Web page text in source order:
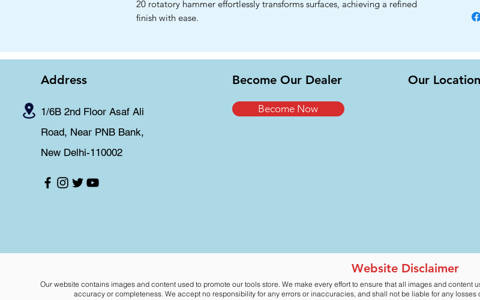
20 rotatory hammer effortlessly transforms surfaces, achieving a refined
finish with ease.
Address
1/6B 2nd Floor Asaf Ali
Road, Near PNB Bank,
New Delhi-110002
Become Our Dealer
Become Now
Our Location
Website Disclaimer
Our website contains images and content used to promote our tools store. We make every effort to ensure that all images and
accuracy or completeness. We accept no responsibility for any errors or inaccuracies, and shall not be liable for any